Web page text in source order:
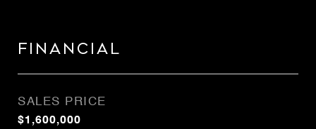
Financial
SALES PRICE
$1,600,000